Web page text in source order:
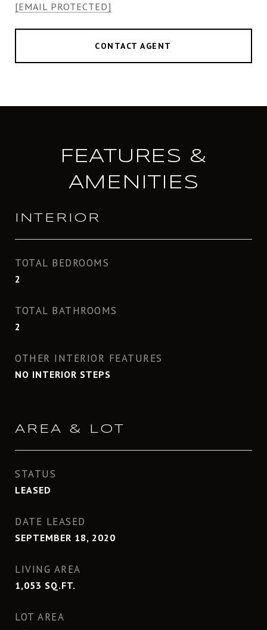
[EMAIL PROTECTED]
CONTACT AGENT
FEATURES &
AMENITIES
INTERIOR
TOTAL BEDROOMS
2
TOTAL BATHROOMS
2
OTHER INTERIOR FEATURES
NO INTERIOR STEPS
AREA & LOT
STATUS
LEASED
DATE LEASED
SEPTEMBER 18, 2020
LIVING AREA
1,053 SQ.FT.
LOT AREA